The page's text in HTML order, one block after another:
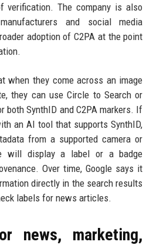
verification. The company is also
and social media
adoption of C2PA at the point
when they come across an image
they can use Circle to Search or
both SynthID and C2PA markers. If
an AI tool that supports SynthID,
from a supported camera or
will display a label or a badge
Over time, Google says it
directly in the search results
labels for news articles.
news, marketing,